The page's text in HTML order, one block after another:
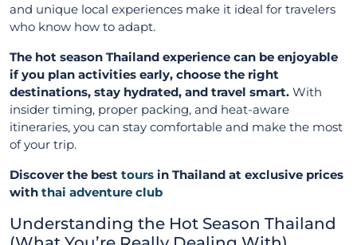
and unique local experiences make it ideal for travelers
who know how to adapt.
The hot season Thailand experience can be enjoyable
if you plan activities early, choose the right
destinations, stay hydrated, and travel smart. With
insider timing, proper packing, and heat-aware
itineraries, you can stay comfortable and make the most
of your trip.
Discover the best tours in Thailand at exclusive prices
with thai adventure club
Understanding the Hot Season Thailand